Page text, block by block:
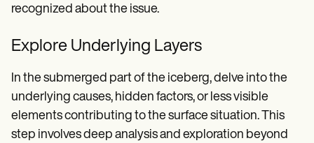
recognized about the issue.
Explore Underlying Layers
In the submerged part of the iceberg, delve into the
underlying causes, hidden factors, or less visible
elements contributing to the surface situation. This
step involves deep analysis and exploration beyond